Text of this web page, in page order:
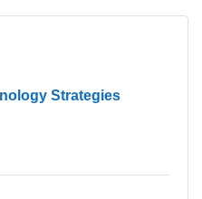
Strategies